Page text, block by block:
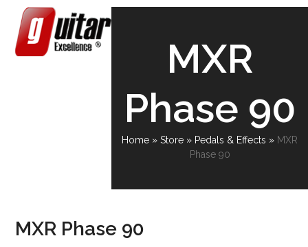
content
Open
mobile
menu
Close
mobile
menu
MXR
Phase 90
Home »Store » Pedals & Effects » MXR
Phase 90
MXR Phase 90